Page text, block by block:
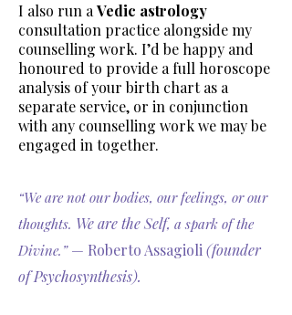
I also run a Vedic astrology
consultation practice alongside my
counselling work. I’d be happy and
honoured to provide a full horoscope
analysis of your birth chart as a
separate service, or in conjunction
with any counselling work we may be
engaged in together.
“We are not our bodies, our feelings, or our
thoughts. We are the Self, a spark of the
Divine.”— Roberto Assagioli (founder
of Psychosynthesis).